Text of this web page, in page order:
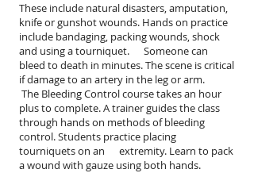
These include natural disasters, amputation,
knife or gunshot wounds. Hands on practice
include bandaging, packing wounds, shock
and using a tourniquet. Someone can
bleed to death in minutes. The scene is critical
if damage to an artery in the leg or arm.
The Bleeding Control course takes an hour
plus to complete. A trainer guides the class
through hands on methods of bleeding
control. Students practice placing
tourniquets on an extremity. Learn to pack
a wound with gauze using both hands.